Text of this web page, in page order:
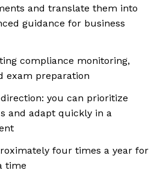
and translate them into
guidance for business
compliance monitoring,
exam preparation
you can prioritize
and adapt quickly in a
four times a year for
time